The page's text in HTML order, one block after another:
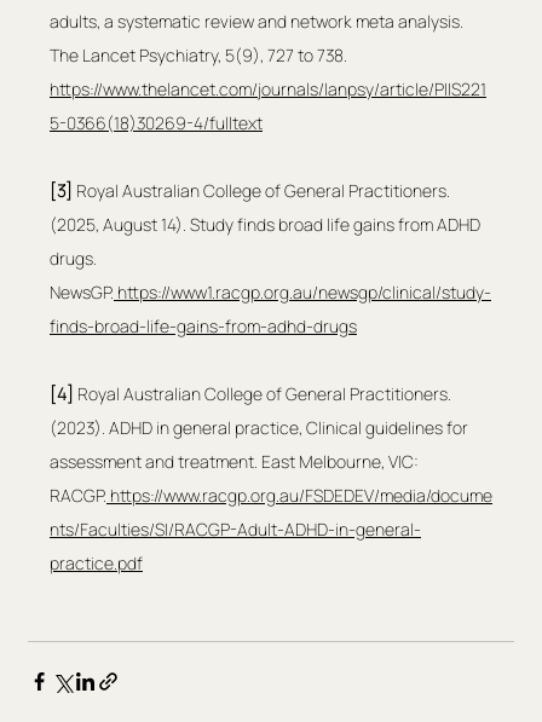
adults, a systematic review and network meta analysis.
The Lancet Psychiatry, 5(9), 727 to 738.
https://www.thelancet.com/journals/lanpsy/article/PIIS221
5-0366(18)30269-4/fulltext
[3] Royal Australian College of General Practitioners.
(2025, August 14). Study finds broad life gains from ADHD
drugs.
NewsGP. https://www1.racgp.org.au/newsgp/clinical/study-
finds-broad-life-gains-from-adhd-drugs
[4] Royal Australian College of General Practitioners.
(2023). ADHD in general practice, Clinical guidelines for
assessment and treatment. East Melbourne, VIC:
RACGP. https://www.racgp.org.au/FSDEDEV/media/docume
nts/Faculties/SI/RACGP-Adult-ADHD-in-general-
practice.pdf